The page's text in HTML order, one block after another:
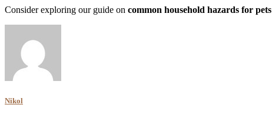
Consider exploring our guide on common household hazards for pets
Nikol